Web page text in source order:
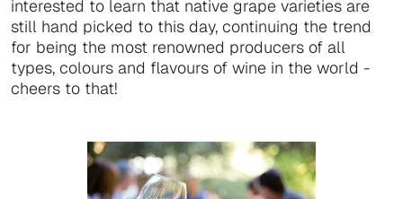
interested to learn that native grape varieties are
still hand picked to this day, continuing the trend
for being the most renowned producers of all
types, colours and flavours of wine in the world -
cheers to that!